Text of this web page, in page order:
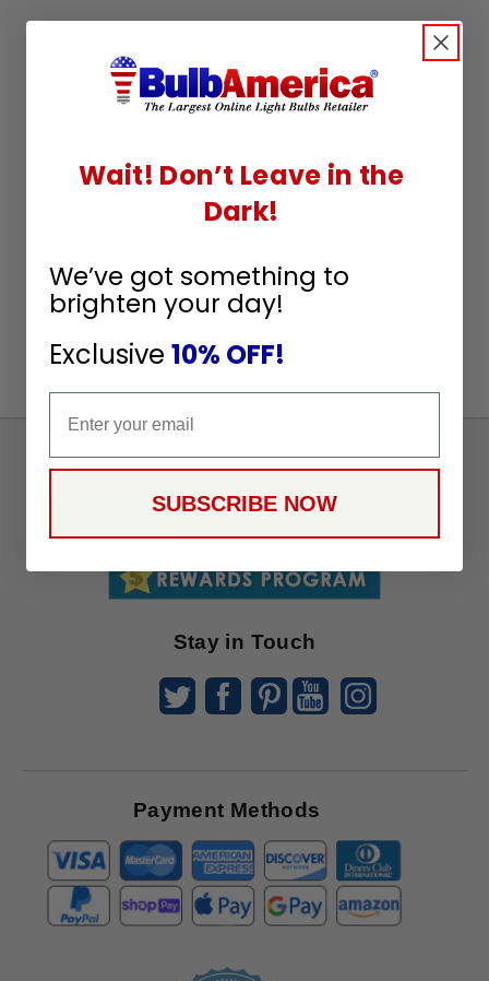
Sign
Receive
Stay in Touch
Payment Methods
Wait! Don’t Leave in the
Dark!
We’ve got something to
brighten your day!
Exclusive 10% OFF!
SUBSCRIBE NOW